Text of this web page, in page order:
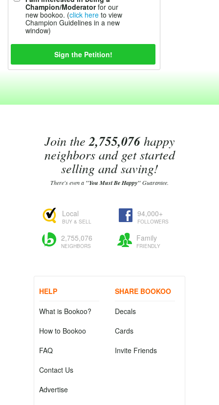
Champion/Moderatorfor our
new bookoo. (click here to view
Champion Guidelines in a new
window)
Join the2,755,076happy
neighbors and get started
selling and saving!
There's even a "You Must Be Happy"Guarantee.
Local
BUY & SELL
94,000+
FOLLOWERS
2,755,076
NEIGHBORS
Family
FRIENDLY
HELP
What is Bookoo?
How to Bookoo
FAQ
Contact Us
Advertise
SHARE BOOKOO
Decals
Cards
Invite Friends